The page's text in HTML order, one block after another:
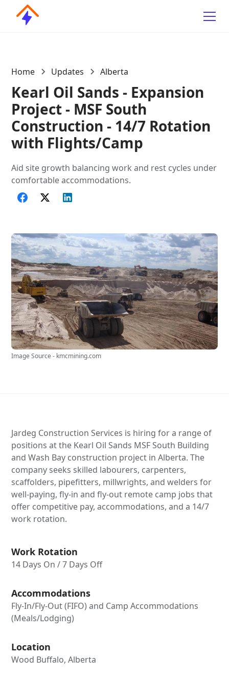
Home Updates Alberta
Kearl Oil Sands - Expansion
Project - MSF South
Construction - 14/7 Rotation
with Flights/Camp
Aid site growth balancing work and rest cycles under
comfortable accommodations.
Image Source - kmcmining.com
Jardeg Construction Services is hiring for a range of
positions at the Kearl Oil Sands MSF South Building
and Wash Bay construction project in Alberta. The
company seeks skilled labourers, carpenters,
scaffolders, pipefitters, millwrights, and welders for
well-paying, fly-in and fly-out remote camp jobs that
offer competitive pay, accommodations, and a 14/7
work rotation.
Work Rotation
14 Days On / 7 Days Off
Accommodations
Fly-In/Fly-Out (FIFO) and Camp Accommodations
(Meals/Lodging)
Location
Wood Buffalo, Alberta